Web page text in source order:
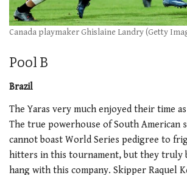
Canada playmaker Ghislaine Landry (Getty
Pool B
Brazil
The Yaras very much enjoyed their time
The true powerhouse of South American
cannot boast World Series pedigree to
hitters in this tournament, but they truly
hang with this company. Skipper Raquel